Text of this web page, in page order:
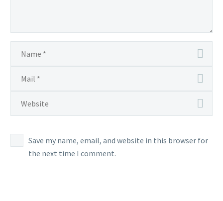
Save my name, email, and website in this browser for
the next time I comment.